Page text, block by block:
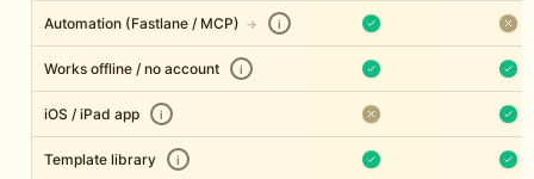
Automation (Fastlane / MCP) → i
Works offline / no account i
iOS / iPad app i
Template library i